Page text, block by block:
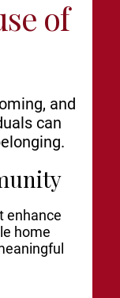
of
and
can
enhance
home